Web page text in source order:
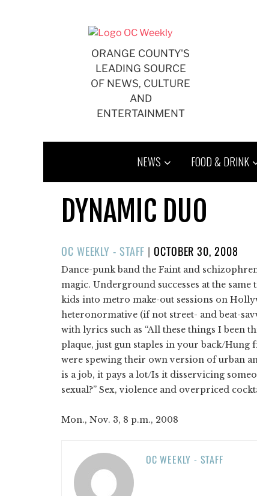
ORANGE COUNTY'S
LEADING SOURCE
OF NEWS, CULTURE
AND
ENTERTAINMENT
NEWS FOOD & DRINK
DYNAMIC DUO
OC WEEKLY - STAFF |POSTED
ON
OCTOBER 30, 2008
Dance-punk band the Faint and
magic. Underground successes at the
kids into metro make-out sessions on
heteronormative (if not street- and beat-
with lyrics such as “All these things I been
plaque, just gun staples in your back/
were spewing their own version of urban
is a job, it pays a lot/Is it disservicing
sexual?” Sex, violence and overpriced
Mon., Nov. 3, 8 p.m., 2008
OC WEEKLY - STAFF